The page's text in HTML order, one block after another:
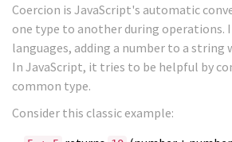
Coercion is JavaScript's automatic
one type to another during operations.
languages, adding a number to a string
In JavaScript, it tries to be helpful by
common type.
Consider this classic example: